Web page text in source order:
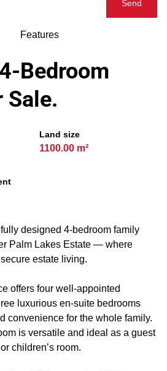
Send
Features
Bedroom
Sale.
Land size
1100.00 m²
designed 4-bedroom family
Palm Lakes Estate — where
estate living.
offers four well-appointed
luxurious en-suite bedrooms
convenience for the whole family.
is versatile and ideal as a guest
children’s room.